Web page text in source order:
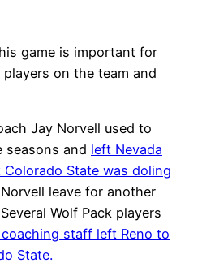
game is important for
on the team and
Jay Norvell used to
seasons and left Nevada
State was doling
leave for another
Wolf Pack players
staff left Reno to
State.